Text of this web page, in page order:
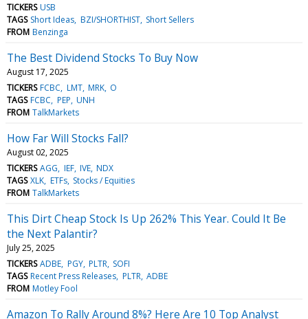
TICKERS USB
TAGS Short Ideas BZI/SHORTHIST Short Sellers
FROM Benzinga
The Best Dividend Stocks To Buy Now
August 17, 2025
TICKERS FCBC LMT MRK O
TAGS FCBC PEP UNH
FROM TalkMarkets
How Far Will Stocks Fall?
August 02, 2025
TICKERS AGG IEF IVE NDX
TAGS XLK ETFs Stocks / Equities
FROM TalkMarkets
This Dirt Cheap Stock Is Up 262% This Year. Could It Be
the Next Palantir?
July 25, 2025
TICKERS ADBE PGY PLTR SOFI
TAGS Recent Press Releases PLTR ADBE
FROM Motley Fool
Amazon To Rally Around 8%? Here Are 10 Top Analyst